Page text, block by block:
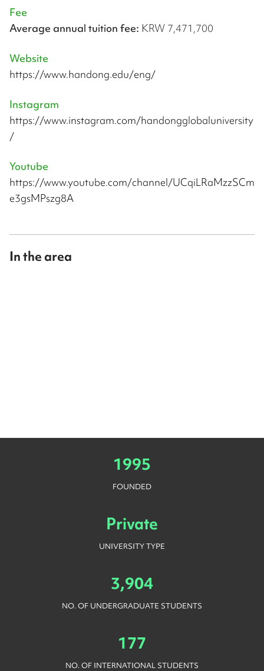
Fee
Average annual tuition fee: KRW 7,471,700
Website
https://www.handong.edu/eng/
Instagram
https://www.instagram.com/handongglobaluniversity
/
Youtube
https://www.youtube.com/channel/UCqiLRaMzzSCm
e3gsMPszg8A
In the area
1995
FOUNDED
Private
UNIVERSITY TYPE
3,904
NO. OF UNDERGRADUATE STUDENTS
177
NO. OF INTERNATIONAL STUDENTS